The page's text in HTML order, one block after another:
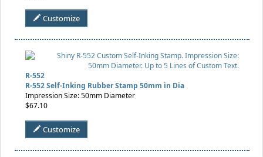
Customize
R-552
R-552 Self-Inking Rubber Stamp 50mm in Dia
Impression Size: 50mm Diameter
$67.10
Customize